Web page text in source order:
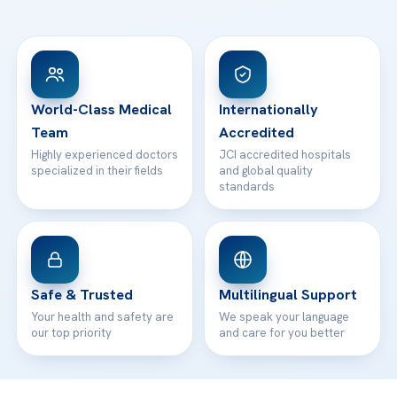
View All Hospitals
Patient Rights
Contact
WhatsApp Support
World-Class Medical
Team
Highly experienced doctors
specialized in their fields
Internationally
Accredited
JCI accredited hospitals
and global quality
standards
Safe & Trusted
Your health and safety are
our top priority
Multilingual Support
We speak your language
and care for you better